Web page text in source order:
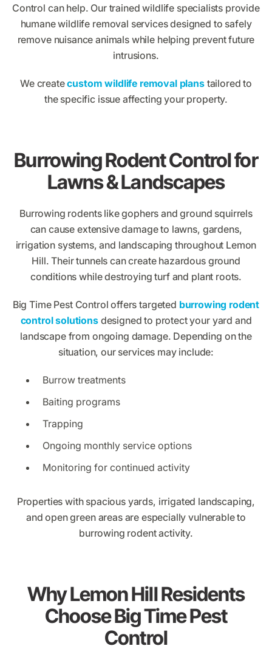
Control can help. Our trained wildlife specialists provide
humane wildlife removal services designed to safely
remove nuisance animals while helping prevent future
intrusions.
We createcustom wildlife removal planstailored to
the specific issue affecting your property.
Burrowing Rodent Control for
Lawns & Landscapes
Burrowing rodents like gophers and ground squirrels
can cause extensive damage to lawns, gardens,
irrigation systems, and landscaping throughout Lemon
Hill. Their tunnels can create hazardous ground
conditions while destroying turf and plant roots.
Big Time Pest Control offers targeted burrowing rodent
control solutionsdesigned to protect your yard and
landscape from ongoing damage. Depending on the
situation, our services may include:
Burrow treatments
Baiting programs
Trapping
Ongoing monthly service options
Monitoring for continued activity
Properties with spacious yards, irrigated landscaping,
and open green areas are especially vulnerable to
burrowing rodent activity.
Why Lemon Hill Residents
Choose Big Time Pest
Control